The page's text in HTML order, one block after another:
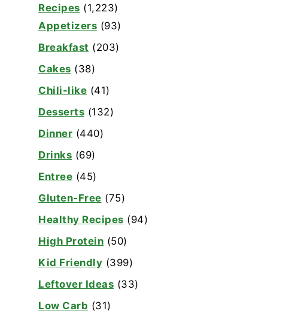
Recipes (1,223)
Appetizers (93)
Breakfast (203)
Cakes (38)
Chili-like (41)
Desserts (132)
Dinner (440)
Drinks (69)
Entree (45)
Gluten-Free (75)
Healthy Recipes (94)
High Protein (50)
Kid Friendly (399)
Leftover Ideas (33)
Low Carb (31)